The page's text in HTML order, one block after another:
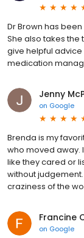
Dr Brown has
She also takes the
give helpful advice
medication
Jenny
on Google
Brenda is my
who moved away.
like they cared or
without judgement.
craziness of the
Francine
on Google